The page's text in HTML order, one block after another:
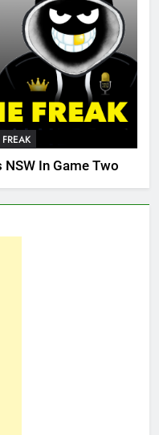
NSW In Game Two